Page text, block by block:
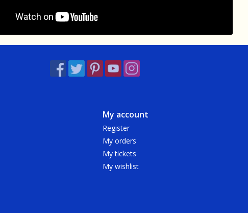
My account
Register
My orders
My tickets
My wishlist